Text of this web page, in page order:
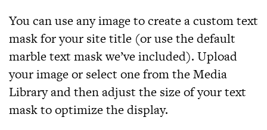
You can use any image to create a custom text
mask for your site title (or use the default
marble text mask we’ve included). Upload
your image or select one from the Media
Library and then adjust the size of your text
mask to optimize the display.